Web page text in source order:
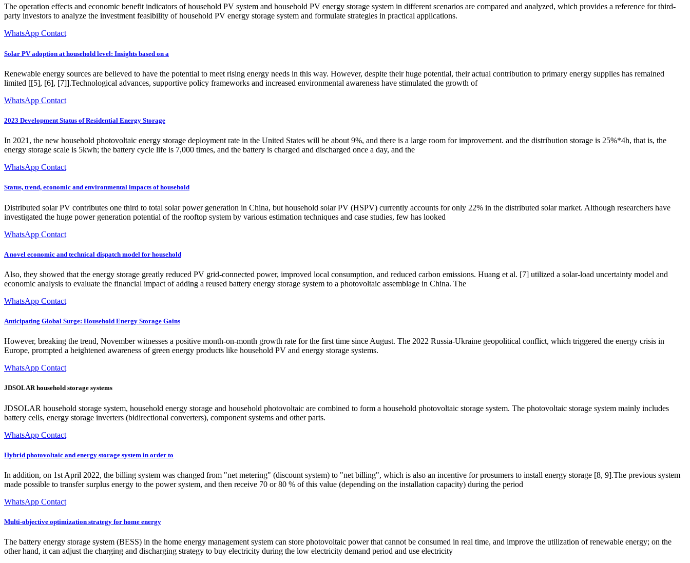
The operation effects and economic benefit indicators of household PV system and household PV energy storage system in different scenarios are compared and analyzed, which provides a reference for third-
party investors to analyze the investment feasibility of household PV energy storage system and formulate strategies in practical applications.
WhatsApp Contact
Solar PV adoption at household level: Insights based on a
Renewable energy sources are believed to have the potential to meet rising energy needs in this way. However, despite their huge potential, their actual contribution to primary energy supplies has remained
limited [[5], [6], [7]].Technological advances, supportive policy frameworks and increased environmental awareness have stimulated the growth of
WhatsApp Contact
2023 Development Status of Residential Energy Storage
In 2021, the new household photovoltaic energy storage deployment rate in the United States will be about 9%, and there is a large room for improvement. and the distribution storage is 25%*4h, that is, the
energy storage scale is 5kwh; the battery cycle life is 7,000 times, and the battery is charged and discharged once a day, and the
WhatsApp Contact
Status, trend, economic and environmental impacts of household
Distributed solar PV contributes one third to total solar power generation in China, but household solar PV (HSPV) currently accounts for only 22% in the distributed solar market. Although researchers have
investigated the huge power generation potential of the rooftop system by various estimation techniques and case studies, few has looked
WhatsApp Contact
A novel economic and technical dispatch model for household
Also, they showed that the energy storage greatly reduced PV grid-connected power, improved local consumption, and reduced carbon emissions. Huang et al. [7] utilized a solar-load uncertainty model and
economic analysis to evaluate the financial impact of adding a reused battery energy storage system to a photovoltaic assemblage in China. The
WhatsApp Contact
Anticipating Global Surge: Household Energy Storage Gains
However, breaking the trend, November witnesses a positive month-on-month growth rate for the first time since August. The 2022 Russia-Ukraine geopolitical conflict, which triggered the energy crisis in
Europe, prompted a heightened awareness of green energy products like household PV and energy storage systems.
WhatsApp Contact
JDSOLAR household storage systems
JDSOLAR household storage system, household energy storage and household photovoltaic are combined to form a household photovoltaic storage system. The photovoltaic storage system mainly includes
battery cells, energy storage inverters (bidirectional converters), component systems and other parts.
WhatsApp Contact
Hybrid photovoltaic and energy storage system in order to
In addition, on 1st April 2022, the billing system was changed from "net metering" (discount system) to "net billing", which is also an incentive for prosumers to install energy storage [8, 9].The previous system
made possible to transfer surplus energy to the power system, and then receive 70 or 80 % of this value (depending on the installation capacity) during the period
WhatsApp Contact
Multi-objective optimization strategy for home energy
The battery energy storage system (BESS) in the home energy management system can store photovoltaic power that cannot be consumed in real time, and improve the utilization of renewable energy; on the
other hand, it can adjust the charging and discharging strategy to buy electricity during the low electricity demand period and use electricity